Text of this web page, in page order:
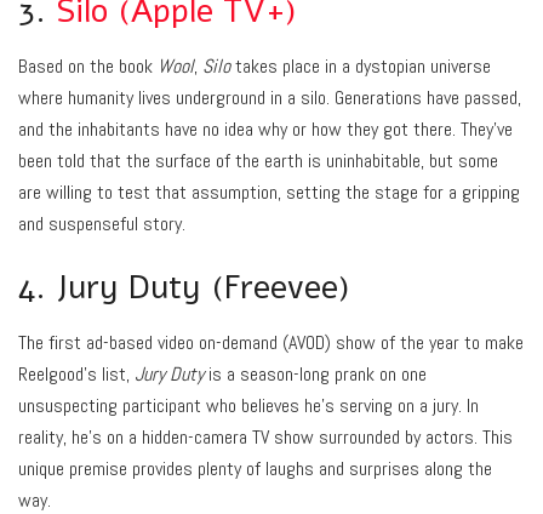
3. Silo (Apple TV+)
Based on the book Wool, Silotakes place in a dystopian universe
where humanity lives underground in a silo. Generations have passed,
and the inhabitants have no idea why or how they got there. They’ve
been told that the surface of the earth is uninhabitable, but some
are willing to test that assumption, setting the stage for a gripping
and suspenseful story.
4. Jury Duty (Freevee)
The first ad-based video on-demand (AVOD) show of the year to make
Reelgood’s list, Jury Dutyis a season-long prank on one
unsuspecting participant who believes he’s serving on a jury. In
reality, he’s on a hidden-camera TV show surrounded by actors. This
unique premise provides plenty of laughs and surprises along the
way.